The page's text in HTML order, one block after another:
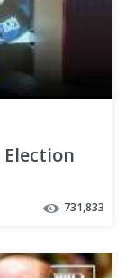
Election
731,833